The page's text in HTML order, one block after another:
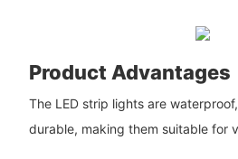
Product Advantages
The LED strip lights are
durable, making them suitable for